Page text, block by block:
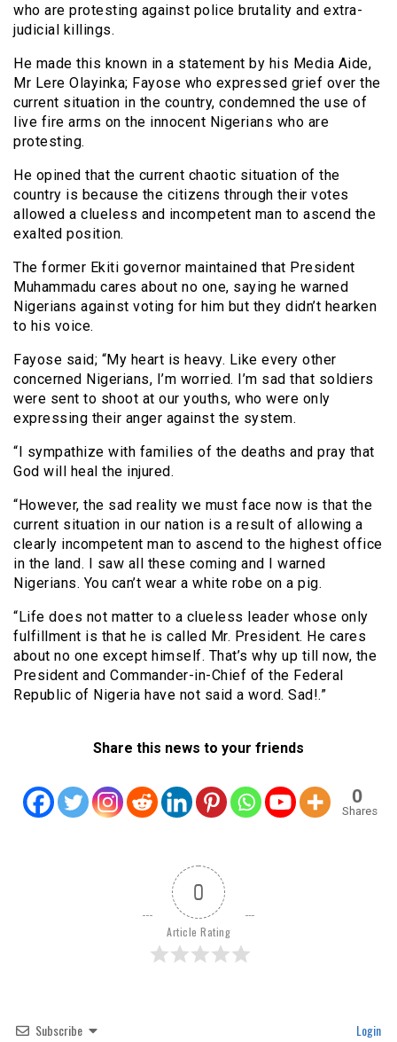
who are protesting against police brutality and extra-
judicial killings.
He made this known in a statement by his Media Aide,
Mr Lere Olayinka; Fayose who expressed grief over the
current situation in the country, condemned the use of
live fire arms on the innocent Nigerians who are
protesting.
He opined that the current chaotic situation of the
country is because the citizens through their votes
allowed a clueless and incompetent man to ascend the
exalted position.
The former Ekiti governor maintained that President
Muhammadu cares about no one, saying he warned
Nigerians against voting for him but they didn’t hearken
to his voice.
Fayose said; “My heart is heavy. Like every other
concerned Nigerians, I’m worried. I’m sad that soldiers
were sent to shoot at our youths, who were only
expressing their anger against the system.
“I sympathize with families of the deaths and pray that
God will heal the injured.
“However, the sad reality we must face now is that the
current situation in our nation is a result of allowing a
clearly incompetent man to ascend to the highest office
in the land. I saw all these coming and I warned
Nigerians. You can’t wear a white robe on a pig.
“Life does not matter to a clueless leader whose only
fulfillment is that he is called Mr. President. He cares
about no one except himself. That’s why up till now, the
President and Commander-in-Chief of the Federal
Republic of Nigeria have not said a word. Sad!.”
Share this news to your friends
0
Shares
0
Article Rating
Subscribe Login